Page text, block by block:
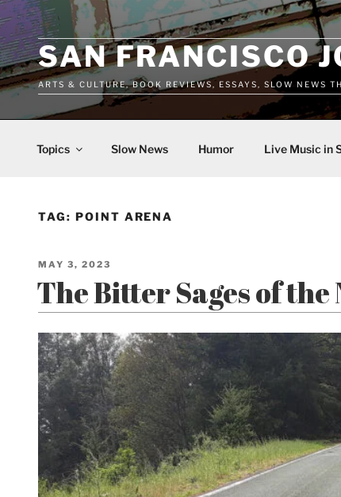
Skip
to
contentSAN FRANCISCO
ARTS & CULTURE, BOOK REVIEWS, ESSAYS, SLOW NEWS
Topics Slow News Humor Live Music in
TAG: POINT ARENA
POSTED
MAY 3, 2023
The Bitter Sages of